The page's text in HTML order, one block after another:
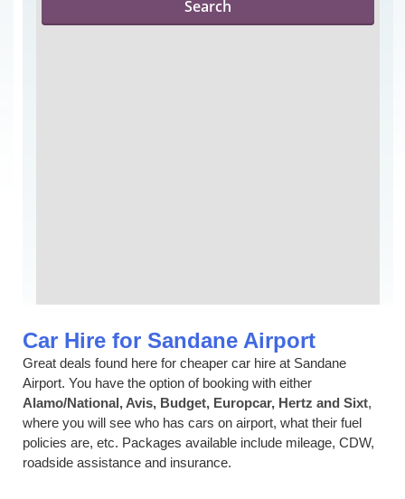
Car Hire for Sandane Airport
Great deals found here for cheaper car hire at Sandane
Airport. You have the option of booking with either
Alamo/National, Avis, Budget, Europcar, Hertz and Sixt,
where you will see who has cars on airport, what their fuel
policies are, etc. Packages available include mileage, CDW,
roadside assistance and insurance.